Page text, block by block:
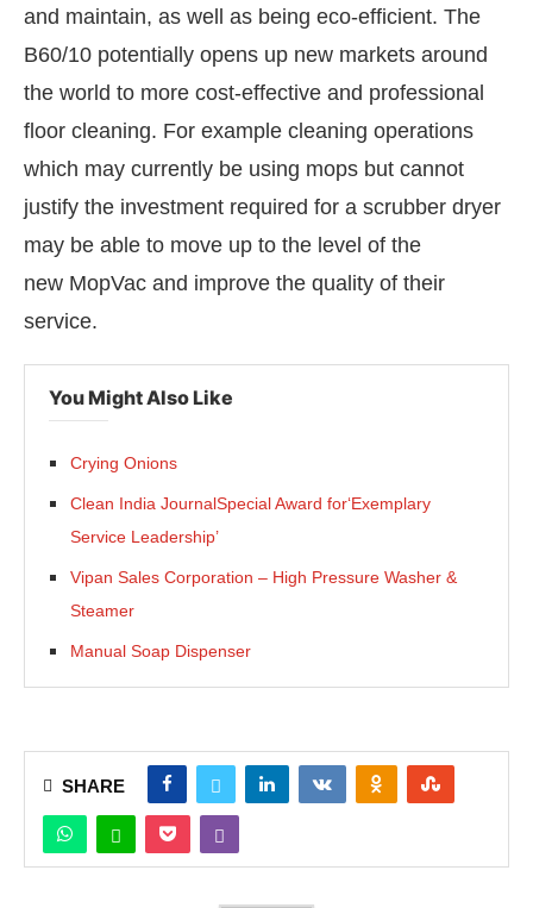
the CIJConnect Bot-enabled WhatsApp
and maintain, as well as being eco-efficient. The
B60/10 potentially opens up new markets around
the world to more cost-effective and professional
floor cleaning. For example cleaning operations
which may currently be using mops but cannot
justify the investment required for a scrubber dryer
may be able to move up to the level of the
new MopVac and improve the quality of their
service.
You Might Also Like
Crying Onions
Clean India JournalSpecial Award for‘Exemplary
Service Leadership’
Vipan Sales Corporation – High Pressure Washer &
Steamer
Manual Soap Dispenser
SHARE